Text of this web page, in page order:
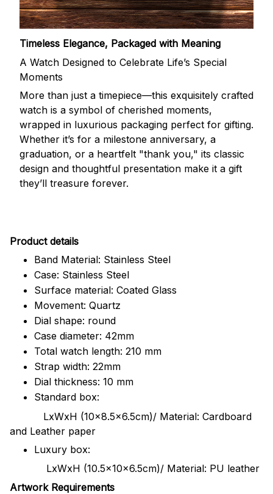
Timeless Elegance, Packaged with Meaning
A Watch Designed to Celebrate Life’s Special
Moments
More than just a timepiece—this exquisitely crafted
watch is a symbol of cherished moments,
wrapped in luxurious packaging perfect for gifting.
Whether it’s for a milestone anniversary, a
graduation, or a heartfelt "thank you," its classic
design and thoughtful presentation make it a gift
they’ll treasure forever.
Product details
Band Material: Stainless Steel
Case: Stainless Steel
Surface material: Coated Glass
Movement: Quartz
Dial shape: round
Case diameter: 42mm
Total watch length: 210 mm
Strap width: 22mm
Dial thickness: 10 mm
Standard box:
LxWxH (10x8.5x6.5cm)/ Material: Cardboard
and Leather paper
Luxury box:
LxWxH (10.5x10x6.5cm)/ Material: PU leather
Artwork Requirements